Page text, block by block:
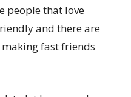
people that love
and there are
fast friends